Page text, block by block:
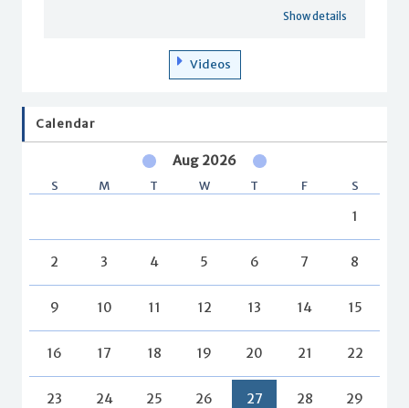
Show details
Videos
Calendar
Aug 2026
S M T W T F S
1
2 3 4 5 6 7 8
9 10 11 12 13 14 15
16 17 18 19 20 21 22
23 24 25 26 27 28 29